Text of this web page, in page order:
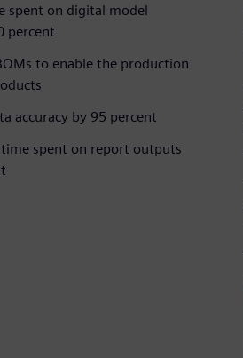
spent on digital model
percent
to enable the production
accuracy by 95 percent
time spent on report outputs